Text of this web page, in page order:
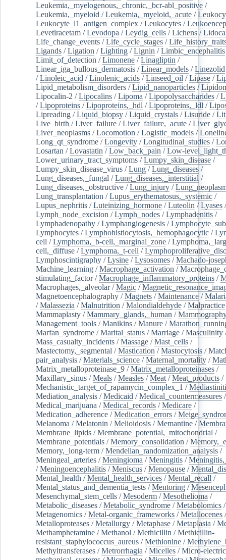
Leukemia,_myelogenous,_chronic,_bcr-abl_positive /
Leukemia,_myeloid /Leukemia,_myeloid,_acute /
Leukocyte_l1_antigen_complex /Leukocytes /
Levetiracetam /Levodopa /Leydig_cells /Lichens /
Life_change_events /Life_cycle_stages /
Ligands /Ligation /Lighting /Lignin /Limbic_encephalitis
Limit_of_detection /Limonene /Linagliptin /
Linear_iga_bullous_dermatosis /Linear_models /Linezolid
/Linoleic_acid /Linolenic_acids /Linseed_oil /Lipase /
Lipid_metabolism_disorders /Lipid_nanoparticles /
Lipocalin-2 /Lipocalins /Lipoma /Lipopolysaccharides /
/Lipoproteins /Lipoproteins,_hdl /Lipoproteins,_ldl /
Lipreading /Liquid_biopsy /Liquid_crystals /Lisuride /
Live_birth /Liver_failure /Liver_failure,_acute /
Liver_neoplasms /Locomotion /Logistic_models /
Long_qt_syndrome /Longevity /Longitudinal_studies /
Losartan /Lovastatin /Low_back_pain /Low-
Lower_urinary_tract_symptoms /Lumpy_skin_disease /
Lumpy_skin_disease_virus /Lung /Lung_diseases /
Lung_diseases,_fungal /Lung_diseases,_interstitial /
Lung_diseases,_obstructive /Lung_injury /
Lung_transplantation /Lupus_erythematosus,_systemic /
Lupus_nephritis /Luteinizing_hormone /Luteolin /Lyases /
Lymph_node_excision /Lymph_nodes /Lymphadenitis /
Lymphadenopathy /Lymphangiogenesis /
Lymphocytes /Lymphohistiocytosis,_hemophagocytic /
cell /Lymphoma,_b-cell,_marginal_zone /
cell,_diffuse /Lymphoma,_t-cell /
Lymphoscintigraphy /Lysine /Lysosomes /Machado-
Machine_learning /Macrophage_activation /
stimulating_factor/Macrophage_inflammatory_proteins /
Macrophages,_alveolar/Magic /
Magnetoencephalography /Magnets /Maintenance /
/Malassezia /Malnutrition /Malondialdehyde /Malpractice
Mammaplasty /Mammary_glands,_human /
Management_tools /Manikins /Manure /
Marfan_syndrome /Marital_status /Marriage /Masculinity
Mass_casualty_incidents /Massage /Mast_cells /
Mastectomy,_segmental /Mastication /Mastocytosis /
pair_analysis /Materials_science /Maternal_mortality /
Matrix_metalloproteinase_9 /Matrix_metalloproteinases /
Maxillary_sinus /Meals /Measles /Meat /Meat_products /
Mechanistic_target_of_rapamycin_complex_1 /
Mediation_analysis /Medicaid /Medical_countermeasures /
Medical_marijuana /Medical_records /Medicare /
Medication_adherence /Medication_errors /
Melanoma /Melatonin /Melioidosis /Memantine /
Membrane_lipids /Membrane_potential,_mitochondrial /
Membrane_potentials /Memory_consolidation /
Memory,_long-term /Mendelian_randomization_analysis /
Meningeal_arteries /Meningioma /Meningitis /
/Meningoencephalitis /Meniscus /Menopause /
Mental_health /Mental_health_services /Mental_recall /
Mental_status_and_dementia_tests /Mentoring /
Mesenchymal_stem_cells /Mesoderm /Mesothelioma /
Metabolic_diseases /Metabolic_syndrome /Metabolomics /
Metagenomics /Metal-organic_frameworks /Metallocenes /
Metalloproteases /Metallurgy /Metaphase /Metaplasia /
Methamphetamine /Methanol /Methicillin /Methicillin-
resistant_staphylococcus_aureus /Methionine /
Methyltransferases /Metrorrhagia /Micelles /Micro-